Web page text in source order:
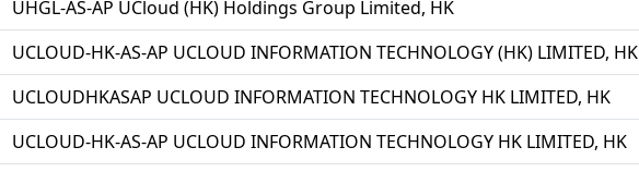
UHGL-AS-AP UCloud (HK) Holdings Group Limited, HK
UCLOUD-HK-AS-AP UCLOUD INFORMATION TECHNOLOGY (HK) LIMITED, HK
UCLOUDHKASAP UCLOUD INFORMATION TECHNOLOGY HK LIMITED, HK
UCLOUD-HK-AS-AP UCLOUD INFORMATION TECHNOLOGY HK LIMITED, HK